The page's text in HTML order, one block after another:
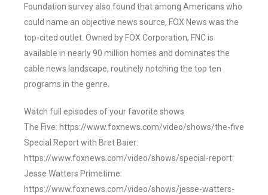
Foundation survey also found that among Americans who
could name an objective news source, FOX News was the
top-cited outlet. Owned by FOX Corporation, FNC is
available in nearly 90 million homes and dominates the
cable news landscape, routinely notching the top ten
programs in the genre.
Watch full episodes of your favorite shows
The Five: https://www.foxnews.com/video/shows/the-five
Special Report with Bret Baier:
https://www.foxnews.com/video/shows/special-report
Jesse Watters Primetime:
https://www.foxnews.com/video/shows/jesse-watters-